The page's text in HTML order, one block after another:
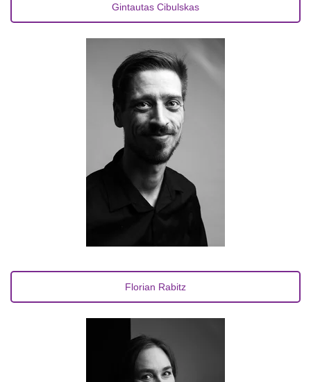
Gintautas Cibulskas
Florian Rabitz